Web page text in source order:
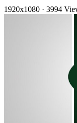
1920x1080 · 3994